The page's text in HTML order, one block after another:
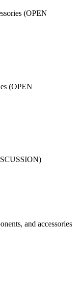
(OPEN
(OPEN
and accessories